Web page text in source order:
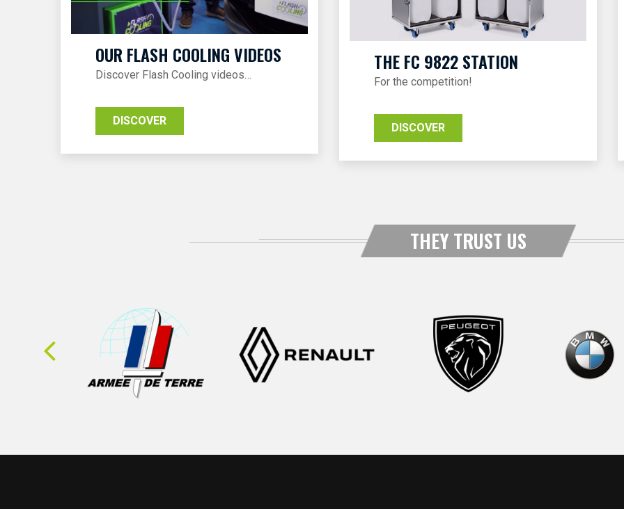
OUR FLASH COOLING VIDEOS
Discover Flash Cooling videos…
DISCOVER
THE FC 9822 STATION
For the competition!
DISCOVER
THEY TRUST US